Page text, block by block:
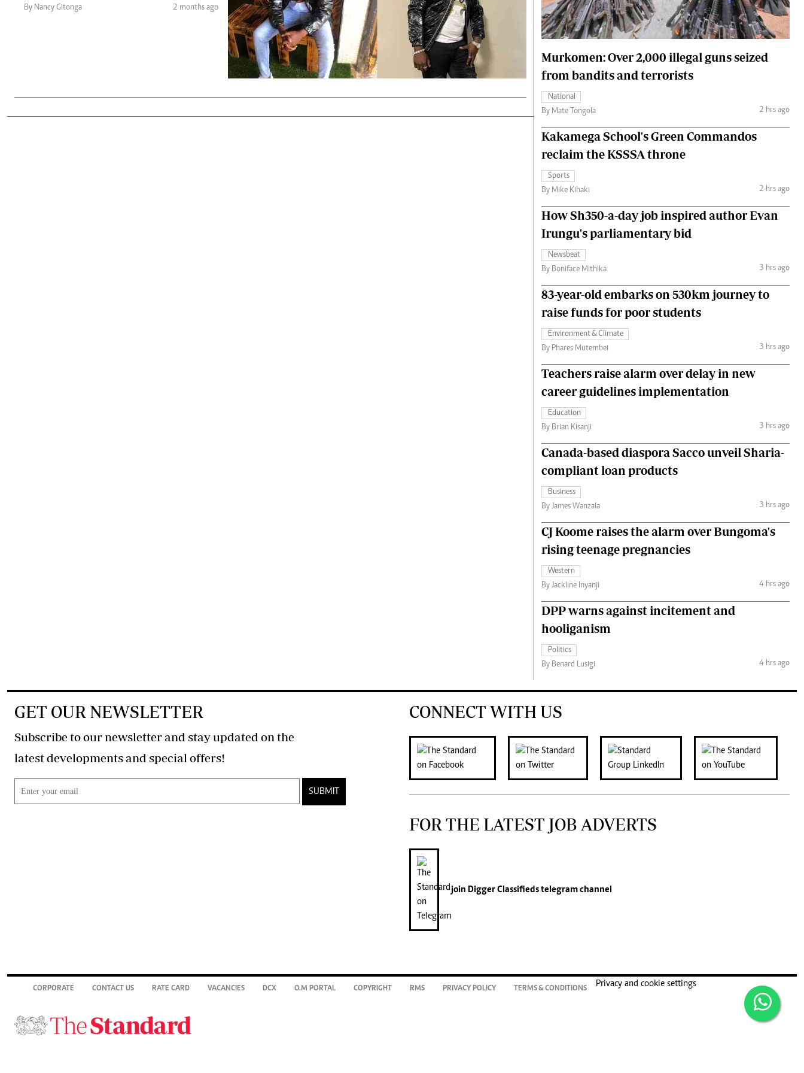
Gender
Quizzes
Planet Action
E-Paper
Branding Voice
Podcasts
Farmers Market
Agri-Directory
Mkulima Expo 2021
Farmpedia
Hockey
The Nairobian
Fashion
The Standard Courier
By Nancy Gitonga 2 months ago
Murkomen: Over 2,000 illegal guns seized
from bandits and terrorists
National
By Mate Tongola
2 hrs ago
Kakamega School's Green Commandos
reclaim the KSSSA throne
Sports
By Mike Kihaki
2 hrs ago
How Sh350-a-day job inspired author Evan
Irungu's parliamentary bid
Newsbeat
By Boniface Mithika
3 hrs ago
83-year-old embarks on 530km journey to
raise funds for poor students
Environment & Climate
By Phares Mutembei
3 hrs ago
Teachers raise alarm over delay in new
career guidelines implementation
Education
By Brian Kisanji
3 hrs ago
Canada-based diaspora Sacco unveil Sharia-
compliant loan products
Business
By James Wanzala
3 hrs ago
CJ Koome raises the alarm over Bungoma's
rising teenage pregnancies
Western
By Jackline Inyanji
4 hrs ago
DPP warns against incitement and
hooliganism
Politics
By Benard Lusigi
4 hrs ago
GET OUR NEWSLETTER
Subscribe to our newsletter and stay updated on the
latest developments and special offers!
SUBMIT
CONNECT WITH US
FOR THE LATEST JOB ADVERTS
join Digger Classifiedstelegram channel
CORPORATE CONTACT US RATE CARD VACANCIES DCX O.M PORTAL COPYRIGHT RMS PRIVACY POLICY TERMS & CONDITIONS
Privacy and cookie settings